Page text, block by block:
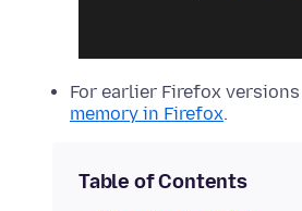
For earlier Firefox
memory in Firefox.
Table of Contents